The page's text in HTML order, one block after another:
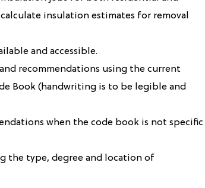
insulation estimates for removal
and accessible.
recommendations using the current
Book (handwriting is to be legible and
when the code book is not specific
the type, degree and location of